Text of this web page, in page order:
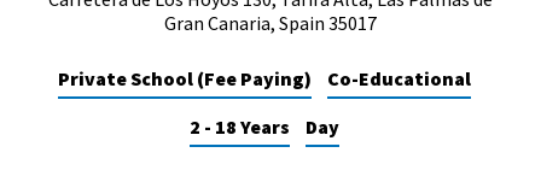
UK Best Boarding Schools
Best International Schools
Gran Canaria, Spain 35017
Private School (Fee Paying)
Co-Educational
2 - 18 Years
Day